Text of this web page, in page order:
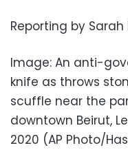
Reporting by Sarah
Image: An anti-
knife as throws
scuffle near the
downtown Beirut,
2020 (AP Photo/